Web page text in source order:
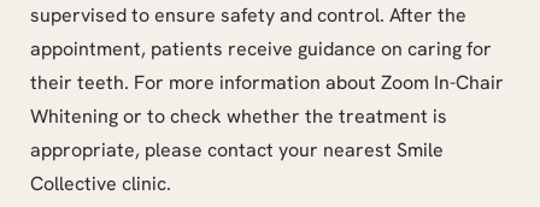
supervised to ensure safety and control. After the
appointment, patients receive guidance on caring for
their teeth. For more information about Zoom In-Chair
Whitening or to check whether the treatment is
appropriate, please contact your nearest Smile
Collective clinic.